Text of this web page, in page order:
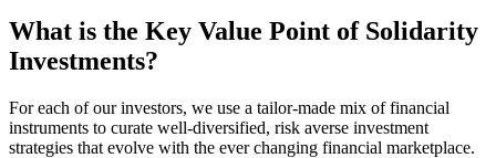
What is the Key Value Point ofSolidarity
Investments?
For each of our investors, we use a tailor-made mix of financial
instruments to curate well-diversified, risk averse investment
strategies that evolve with the ever changing financial marketplace.